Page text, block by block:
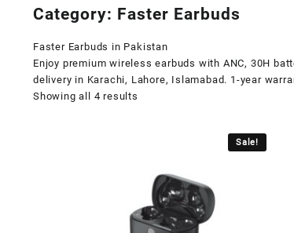
Category: Faster Earbuds
Faster Earbuds in Pakistan
Enjoy premium wireless earbuds with ANC, 30H
delivery in Karachi, Lahore, Islamabad. 1-year
Showing all 4 results
Sale!